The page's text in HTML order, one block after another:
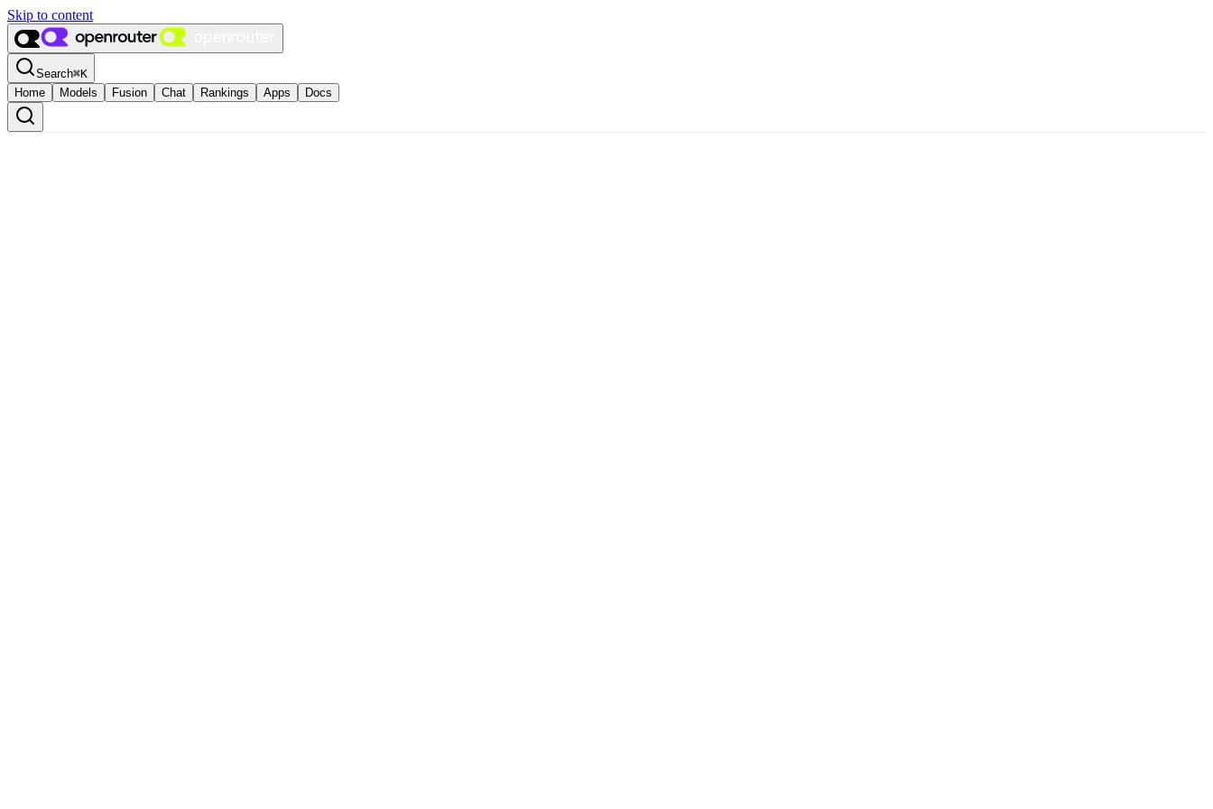
Skip to content
Search⌘K
Home
Models Fusion Chat Rankings Apps Docs